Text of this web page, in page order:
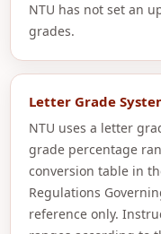
NTU has not set an
grades.
Letter Grade
NTU uses a letter
grade percentage
conversion table in
Regulations
reference only.